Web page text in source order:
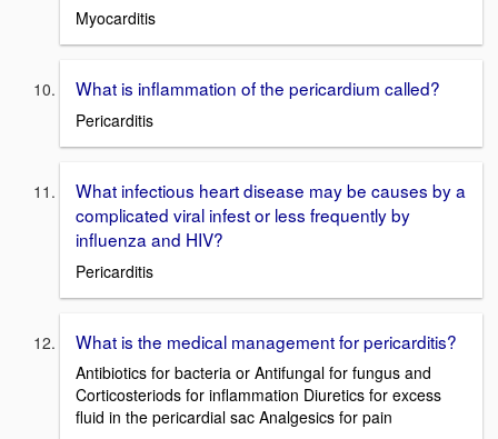
Myocarditis
What is inflammation of the pericardium called?
Pericarditis
What infectious heart disease may be causes by a
complicated viral infest or less frequently by
influenza and HIV?
Pericarditis
What is the medical management for pericarditis?
Antibiotics for bacteria or Antifungal for fungus and
Corticosteriods for inflammation Diuretics for excess
fluid in the pericardial sac Analgesics for pain